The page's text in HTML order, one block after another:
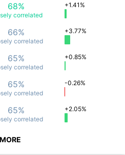
68%
correlated
+1.41%
66%
correlated
+3.77%
65%
correlated
+0.85%
65%
correlated
-0.26%
65%
correlated
+2.05%
MORE